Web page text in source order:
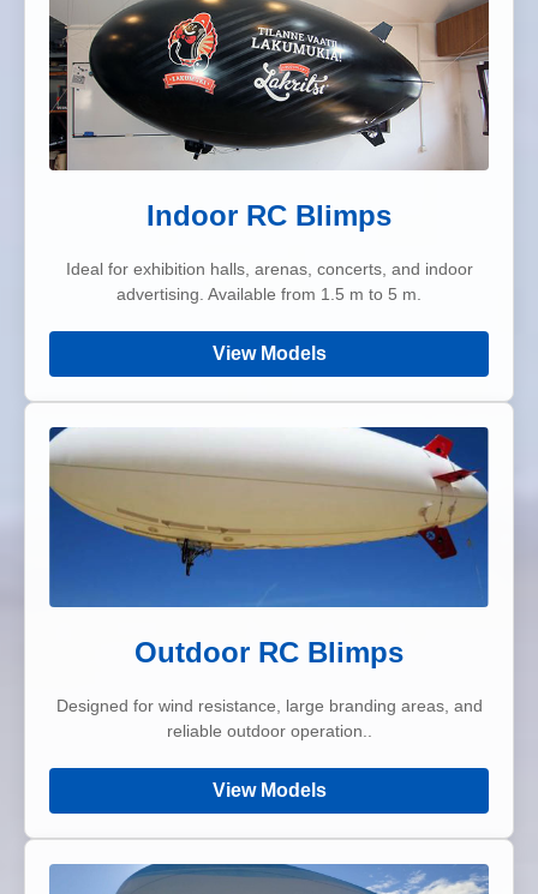
Indoor RC Blimps
Ideal for exhibition halls, arenas, concerts, and indoor
advertising. Available from 1.5 m to 5 m.
View Models
Outdoor RC Blimps
Designed for wind resistance, large branding areas, and
reliable outdoor operation..
View Models